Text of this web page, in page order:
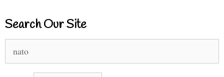
Search Our Site
for: